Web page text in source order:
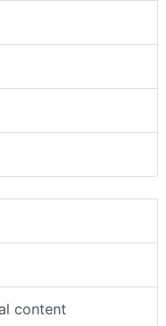
content